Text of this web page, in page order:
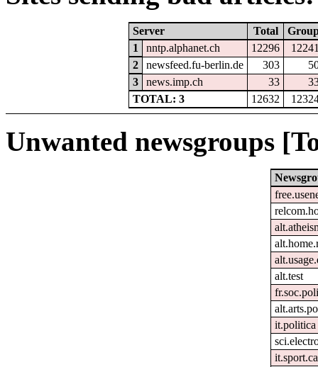
Server Total
1
nntp.alphanet.ch 12296
2
newsfeed.fu-berlin.de 303
3
news.imp.ch 33
TOTAL: 3
12632
Unwanted newsgroups
alt.test
it.politica